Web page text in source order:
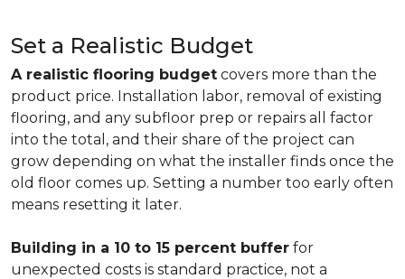
Set a Realistic Budget
A realistic flooring budget covers more than the
product price. Installation labor, removal of existing
flooring, and any subfloor prep or repairs all factor
into the total, and their share of the project can
grow depending on what the installer finds once the
old floor comes up. Setting a number too early often
means resetting it later.
Building in a 10 to 15 percent buffer for
unexpected costs is standard practice, not a